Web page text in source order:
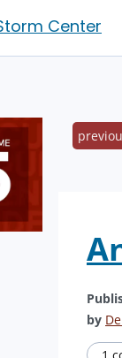
Center
by